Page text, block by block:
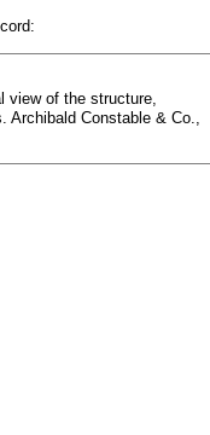
view of the structure,
Constable & Co.,